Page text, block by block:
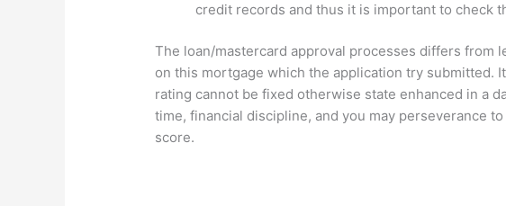
credit records and thus it is important to check
The loan/mastercard approval processes differs from
on this mortgage which the application try submitted.
rating cannot be fixed otherwise state enhanced in a
time, financial discipline, and you may perseverance
score.